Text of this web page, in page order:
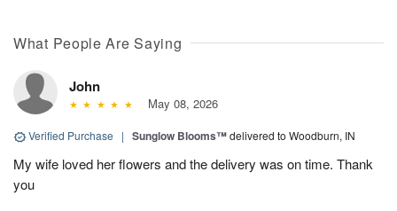
What People Are Saying
John
May 08, 2026
Verified Purchase | Sunglow Blooms™delivered to Woodburn, IN
My wife loved her flowers and the delivery was on time. Thank
you